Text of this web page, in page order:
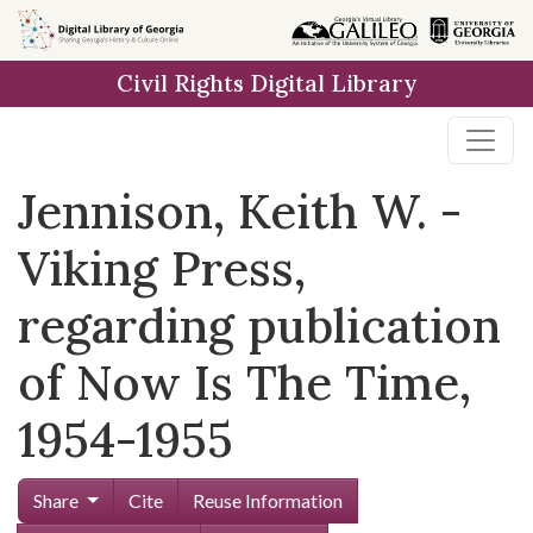
Skip to
main
Civil Rights Digital Library
Jennison, Keith W. -
Viking Press,
regarding publication
of Now Is The Time,
1954-1955
Share Cite
Reuse Information